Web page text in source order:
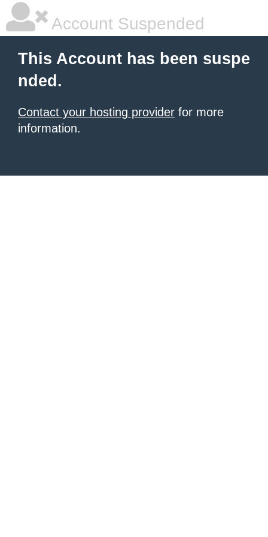
Account Suspended
This Account has been suspe
nded.
Contact your hosting provider for more
information.